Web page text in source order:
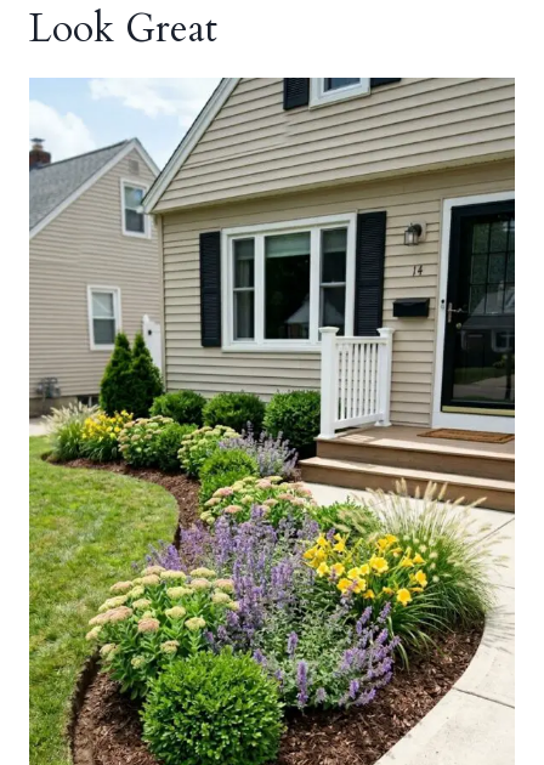
Look Great